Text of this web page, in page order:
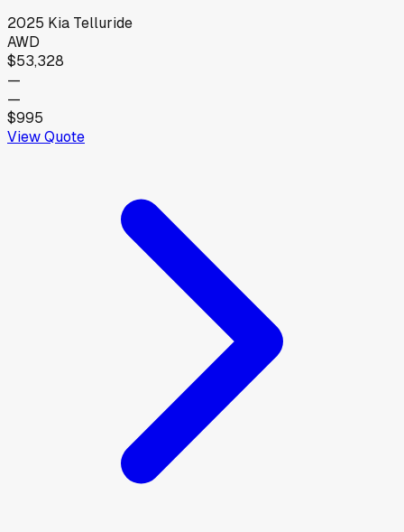
2025 Kia Telluride
AWD
$53,328
—
—
$995
View Quote